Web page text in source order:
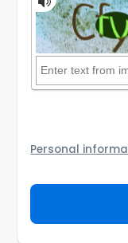
Personal
Agency and/or
assist the
inquiry. They are